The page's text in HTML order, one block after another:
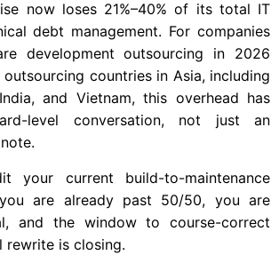
now loses 21%–40% of its total IT
debt management. For companies
development outsourcing in 2026
countries in Asia, including
and Vietnam, this overhead has
level conversation, not just an
your current build-to-maintenance
are already past 50/50, you are
and the window to course-correct
rewrite is closing.